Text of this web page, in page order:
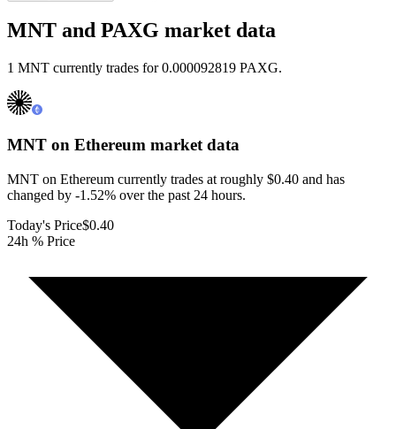
MNT and PAXG market data
1 MNT currently trades for 0.000092819 PAXG.
MNT on Ethereum market data
MNT on Ethereum currently trades at roughly $0.40 and has
changed by -1.52% over the past 24 hours.
Today's Price$0.40
24h % Price